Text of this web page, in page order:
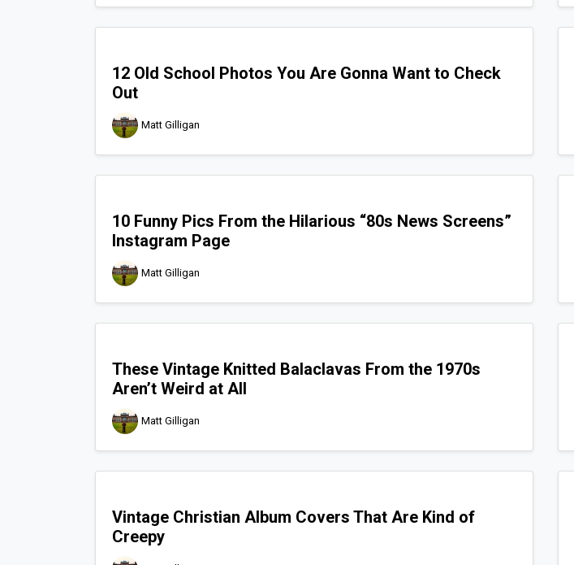
12 Old School Photos You Are Gonna Want to Check
Out
Matt Gilligan
10 Funny Pics From the Hilarious “80s News Screens”
Instagram Page
Matt Gilligan
These Vintage Knitted Balaclavas From the 1970s
Aren’t Weird at All
Matt Gilligan
Vintage Christian Album Covers That Are Kind of
Creepy